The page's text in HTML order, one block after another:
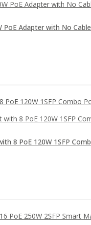
PoE Adapter with No Cable
8 PoE 120W 1SFP